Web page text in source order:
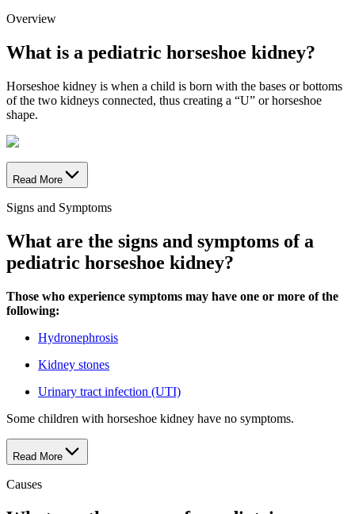
Overview
What is a pediatric horseshoe kidney?
Horseshoe kidney is when a child is born with the bases or bottoms
of the two kidneys connected, thus creating a “U” or horseshoe
shape.
Read More
Signs and Symptoms
What are the signs and symptoms of a
pediatric horseshoe kidney?
Those who experience symptoms may have one or more of the
following:
Hydronephrosis
Kidney stones
Urinary tract infection (UTI)
Some children with horseshoe kidney have no symptoms.
Read More
Causes